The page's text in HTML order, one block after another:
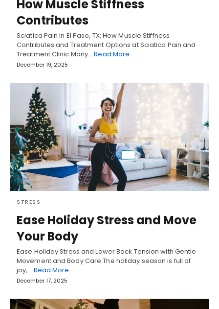
How Muscle Stiffness
Contributes
Sciatica Pain in El Paso, TX: How Muscle Stiffness
Contributes and Treatment Options at Sciatica Pain and
Treatment Clinic Many…Read More
December 19, 2025
STRESS
Ease Holiday Stress and Move
Your Body
Ease Holiday Stress and Lower Back Tension with Gentle
Movement and Body Care The holiday season is full of
joy,… Read More
December 17, 2025